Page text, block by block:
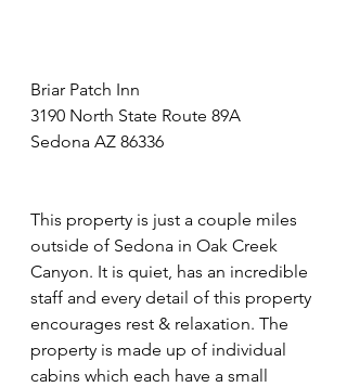
Briar Patch Inn
3190 North State Route 89A
Sedona AZ 86336
This property is just a couple miles
outside of Sedona in Oak Creek
Canyon. It is quiet, has an incredible
staff and every detail of this property
encourages rest & relaxation. The
property is made up of individual
cabins which each have a small